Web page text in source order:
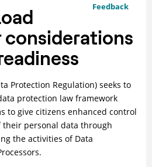
Feedback
considerations
Protection Regulation) seeks to
protection law framework
to give citizens enhanced control
their personal data through
the activities of Data